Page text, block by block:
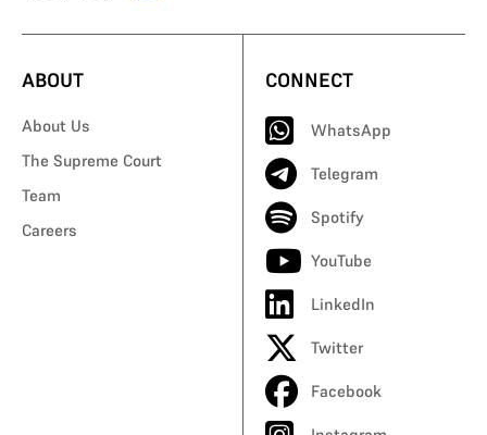
ABOUT
About Us
The Supreme Court
Team
Careers
CONNECT
WhatsApp
Telegram
Spotify
YouTube
LinkedIn
Twitter
Facebook